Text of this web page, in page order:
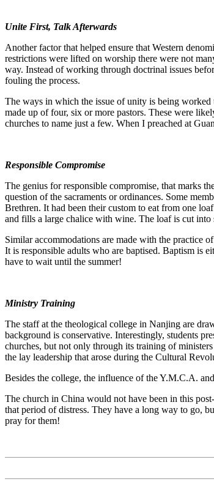
Unite First, Talk Afterwards
Another factor that helped ensure that Western
restrictions were lifted on worship there were not
way. Instead of working through doctrinal issues
fouling the process.
The ways in which the issue of unity is being
made up of four, six or more pastors. These were
churches to name just a few. When I preached at
Responsible Compromise
The genius for responsible compromise, that marks
question of the sacraments or ordinances. Some
Brethren. It had been their custom to eat from one
and fills a large chalice with wine. The loaf is cut into
Similar accommodations are made with the practice
It is responsible adults who are baptised. Baptism is
have to wait until the summer!
Ministry Training
The staff at the theological college in Nanjing are
background is conservative. Interestingly, students
churches, but not only through its training of
the lay leadership that arose during the Cultural
Besides the college, the influence of the Y.M.C.A.
The church in China would not have been in this
that period of distress. They have a long way to go,
pray for them!